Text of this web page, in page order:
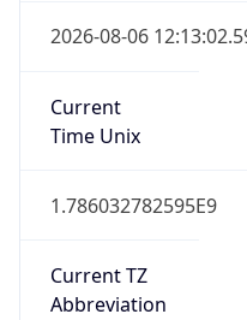
2026-08-06
Current
Time Unix
1.786032782595E9
Current TZ
Abbreviation